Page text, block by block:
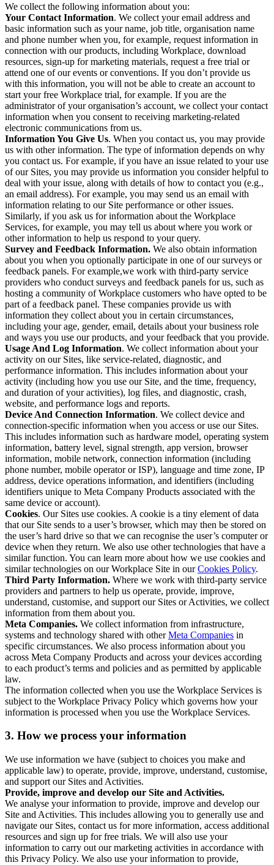
We collect the following information about you:
Your Contact Information. We collect your email address and
basic information such as your name, job title, organisation name
and phone number when you, for example, request information in
connection with our products, including Workplace, download
resources, sign-up for marketing materials, request a free trial or
attend one of our events or conventions. If you don’t provide us
with this information, you will not be able to create an account to
start your free Workplace trial, for example. If you are the
administrator of your organisation’s account, we collect your contact
information when you consent to receiving marketing-related
electronic communications from us.
Information You Give Us. When you contact us, you may provide
us with other information. The type of information depends on why
you contact us. For example, if you have an issue related to your use
of our Sites, you may provide us information you consider helpful to
deal with your issue, along with details of how to contact you (e.g.,
an email address). For example, you may send us an email with
information relating to our Site performance or other issues.
Similarly, if you ask us for information about the Workplace
Services, for example, you may tell us about where you work or
other information to help us respond to your query.
Survey and Feedback Information. We also obtain information
about you when you optionally participate in one of our surveys or
feedback panels. For example,we work with third-party service
providers who conduct surveys and feedback panels for us, such as
hosting a community of Workplace customers who have opted to be
part of a feedback panel. These companies provide us with
information they collect about you in certain circumstances,
including your age, gender, email, details about your business role
and ways you use our products, and your feedback that you provide.
Usage And Log Information. We collect information about your
activity on our Sites, like service-related, diagnostic, and
performance information. This includes information about your
activity (including how you use our Site, and the time, frequency,
and duration of your activities), log files, and diagnostic, crash,
website, and performance logs and reports.
Device And Connection Information. We collect device and
connection-specific information when you access or use our Sites.
This includes information such as hardware model, operating system
information, battery level, signal strength, app version, browser
information, mobile network, connection information (including
phone number, mobile operator or ISP), language and time zone, IP
address, device operations information, and identifiers (including
identifiers unique to Meta Company Products associated with the
same device or account).
Cookies. Our Sites use cookies. A cookie is a tiny element of data
that our Site sends to a user’s browser, which may then be stored on
the user’s hard drive so that we can recognise the user’s computer or
device when they return. We also use other technologies that have a
similar function. You can learn more about how we use cookies and
similar technologies on our Workplace Site in ourCookies Policy.
Third Party Information. Where we work with third-party service
providers and partners to help us operate, provide, improve,
understand, customise, and support our Sites or Activities, we collect
information from them about you.
Meta Companies. We collect information from infrastructure,
systems and technology shared with otherMeta Companies in
specific circumstances. We also process information about you
across Meta Company Products and across your devices according
to each product’s terms and policies and as permitted by applicable
law.
The information collected when you use the Workplace Services is
subject to the Workplace Privacy Policy which governs how your
information is processed when you use the Workplace Services.
3. How we process your information
We use information we have (subject to choices you make and
applicable law) to operate, provide, improve, understand, customise,
and support our Sites and Activities.
Provide, improve and develop our Site and Activities.
We analyse your information to provide, improve and develop our
Site and Activities. This includes allowing you to generally use and
navigate our Sites, contact us for more information, access additional
resources and sign up for free trials. We will also use your
information to carry out our marketing activities in accordance with
this Privacy Policy. We also use your information to provide,